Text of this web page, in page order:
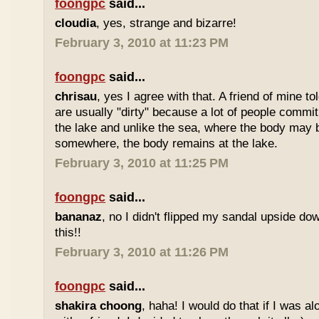
foongpc said...
cloudia, yes, strange and bizarre!
February 3, 2010 at 11:23 PM
foongpc said...
chrisau, yes I agree with that. A friend of mine
are usually "dirty" because a lot of people
the lake and unlike the sea, where the body may
somewhere, the body remains at the lake.
February 3, 2010 at 11:25 PM
foongpc said...
bananaz, no I didn't flipped my sandal upside
this!!
February 3, 2010 at 11:26 PM
foongpc said...
shakira choong, haha! I would do that if I was